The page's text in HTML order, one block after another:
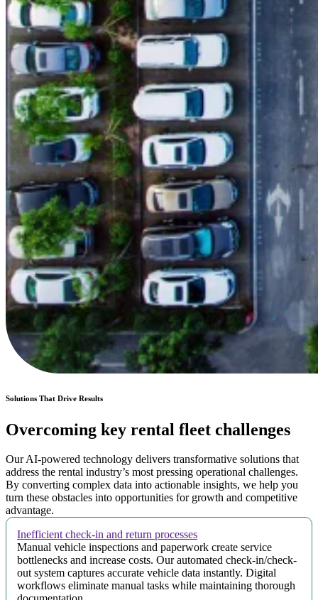
Solutions That Drive Results
Overcoming key rental fleet challenges
Our AI-powered technology delivers transformative solutions that
address the rental industry’s most pressing operational challenges.
By converting complex data into actionable insights, we help you
turn these obstacles into opportunities for growth and competitive
advantage.
Inefficient check-in and return processes
Manual vehicle inspections and paperwork create service
bottlenecks and increase costs. Our automated check-in/check-
out system captures accurate vehicle data instantly. Digital
workflows eliminate manual tasks while maintaining thorough